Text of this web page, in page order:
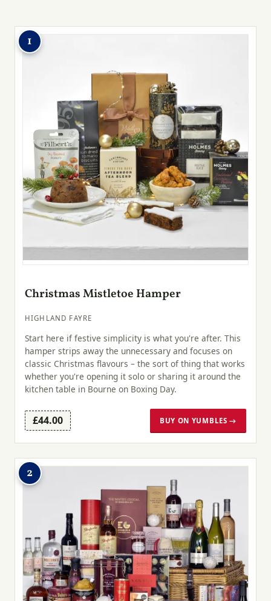
1
Christmas Mistletoe Hamper
HIGHLAND FAYRE
Start here if festive simplicity is what you're after. This
hamper strips away the unnecessary and focuses on
classic Christmas flavours – the sort of thing that works
whether you're opening it solo or sharing it around the
kitchen table in Bourne on Boxing Day.
£44.00 BUY ON YUMBLES →
2